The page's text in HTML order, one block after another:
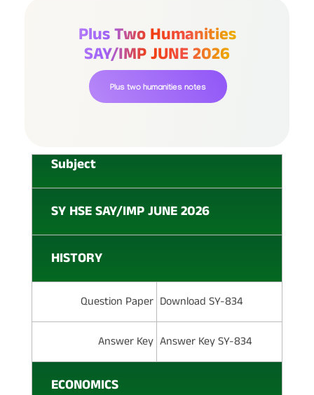
Plus Two Humanities
SAY/IMP JUNE 2026
Plus two humanities notes
Subject
SY HSE SAY/IMP JUNE 2026
HISTORY
Question Paper Download SY-834
Answer Key Answer Key SY-834
ECONOMICS